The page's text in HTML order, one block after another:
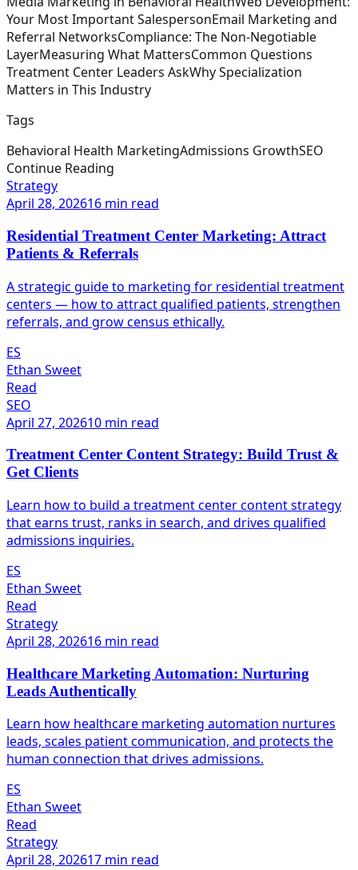
Your Most Important SalespersonEmail Marketing and
Referral NetworksCompliance: The Non-Negotiable
LayerMeasuring What MattersCommon Questions
Treatment Center Leaders AskWhy Specialization
Matters in This Industry
Tags
Behavioral Health MarketingAdmissions GrowthSEO
Continue Reading
Strategy
April 28, 202616 min read
Residential Treatment Center Marketing: Attract
Patients & Referrals
A strategic guide to marketing for residential treatment
centers — how to attract qualified patients, strengthen
referrals, and grow census ethically.
ES
Ethan Sweet
Read
SEO
April 27, 202610 min read
Treatment Center Content Strategy: Build Trust &
Get Clients
Learn how to build a treatment center content strategy
that earns trust, ranks in search, and drives qualified
admissions inquiries.
ES
Ethan Sweet
Read
Strategy
April 28, 202616 min read
Healthcare Marketing Automation: Nurturing
Leads Authentically
Learn how healthcare marketing automation nurtures
leads, scales patient communication, and protects the
human connection that drives admissions.
ES
Ethan Sweet
Read
Strategy
April 28, 202617 min read